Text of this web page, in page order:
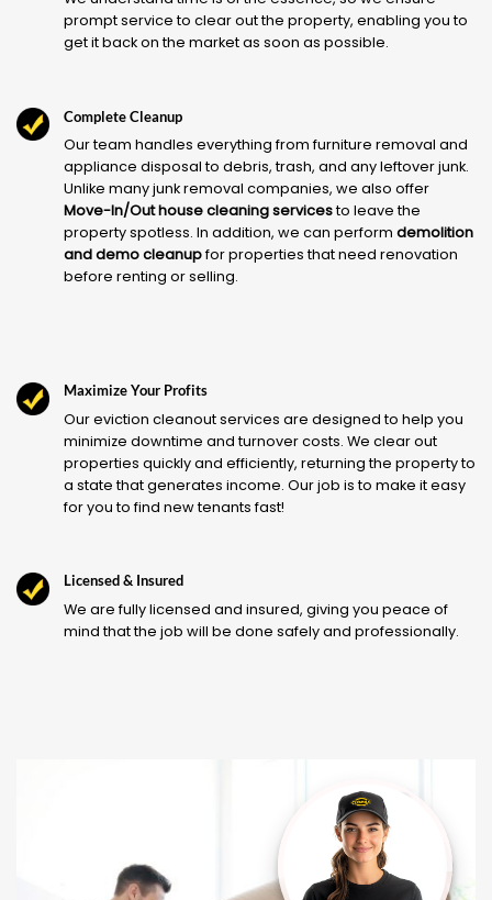
prompt service to clear out the property, enabling you to
get it back on the market as soon as possible.
Complete Cleanup
Our team handles everything from furniture removal and
appliance disposal to debris, trash, and any leftover junk.
Unlike many junk removal companies, we also offer
Move-In/Out house cleaning servicesto leave the
property spotless. In addition, we can perform demolition
and demo cleanupfor properties that need renovation
before renting or selling.
Maximize Your Profits
Our eviction cleanout services are designed to help you
minimize downtime and turnover costs. We clear out
properties quickly and efficiently, returning the property to
a state that generates income. Our job is to make it easy
for you to find new tenants fast!
Licensed & Insured
We are fully licensed and insured, giving you peace of
mind that the job will be done safely and professionally.